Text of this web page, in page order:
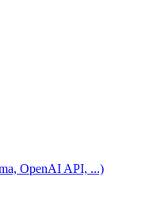
OpenAI API, ...)